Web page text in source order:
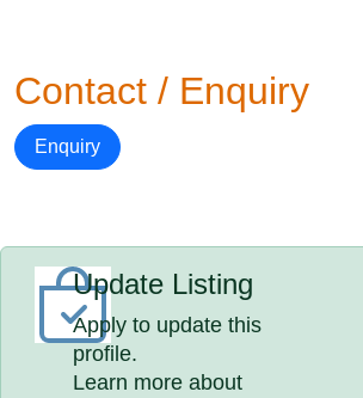
Contact / Enquiry
Enquiry
Update Listing
Apply to update this
profile.
Learn more about